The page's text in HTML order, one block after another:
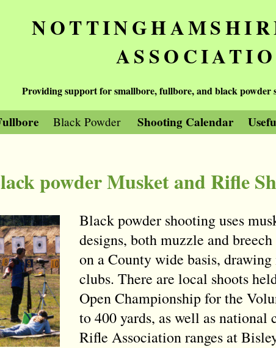
Providing support for smallbore, fullbore, and black powder
Black Powder Shooting Calendar
powder Musket and Rifle
Black powder shooting uses
designs, both muzzle and
on a County wide basis,
clubs. There are local shoots
Open Championship for the
to 400 yards, as well as
Rifle Association ranges at